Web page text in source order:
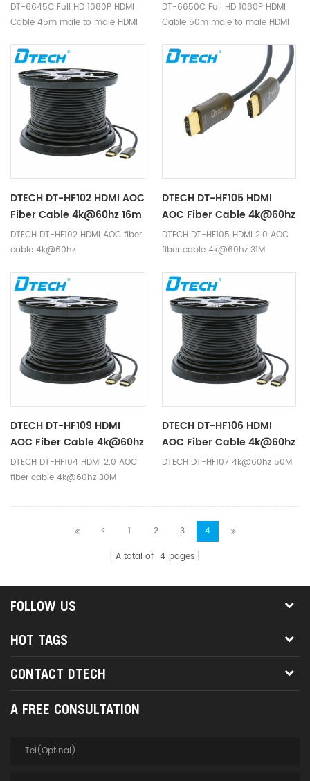
DT-6645C Full HD 1080P HDMI
Cable 45m male to male HDMI
chip is a high quality hdmi
cable, transmit hdmi signal,
supports full HD 1920*1080p
video format.
DT-6650C Full HD 1080P HDMI
Cable 50m male to male HDMI
chip is a high quality hdmi
cable, transmit hdmi signal,
supports full HD 1920*1080p
video format.
DTECH DT-HF102 HDMI AOC
Fiber Cable 4k@60hz 16m
DTECH DT-HF102 HDMI AOC fiber
cable 4k@60hz
DTECH DT-HF105 HDMI
AOC Fiber Cable 4k@60hz
31M
DTECH DT-HF105 HDMI 2.0 AOC
fiber cable 4k@60hz 31M
DTECH DT-HF109 HDMI
AOC Fiber Cable 4k@60hz
61m
DTECH DT-HF104 HDMI 2.0 AOC
fiber cable 4k@60hz 30M
DTECH DT-HF106 HDMI
AOC Fiber Cable 4k@60hz
46m
DTECH DT-HF107 4k@60hz 50M
< 1 2 3
4
A total of 4 pages
FOLLOW US
HOT TAGS
CONTACT DTECH
A FREE CONSULTATION